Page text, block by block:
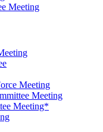
Meeting
Meeting
Meeting
Meeting*